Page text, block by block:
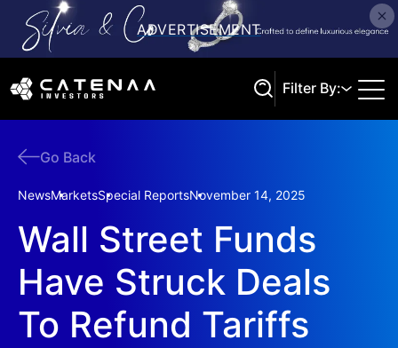
Filter By:
Go Back
NewsMarketsSpecial ReportsNovember 14, 2025
Wall Street Funds
Have Struck Deals
To Refund Tariffs